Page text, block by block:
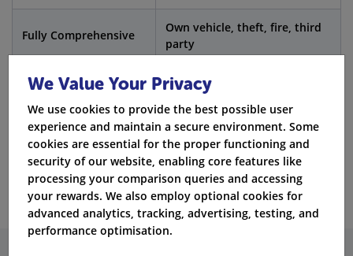
Fully Comprehensive
Own vehicle, theft, fire, third
party
Fact:Afull insurance policycan sometimes cost
less than third-party coverage for drink drivers.
Get Quotes
We Value Your Privacy
We use cookies to provide the best possible user
experience and maintain a secure environment. Some
cookies are essential for the proper functioning and
security of our website, enabling core features like
processing your comparison queries and accessing
your rewards. We also employ optional cookies for
advanced analytics, tracking, advertising, testing, and
performance optimisation.